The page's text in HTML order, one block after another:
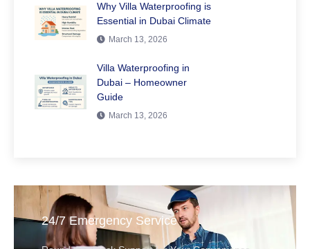
Why Villa Waterproofing is
Essential in Dubai Climate
March 13, 2026
Villa Waterproofing in
Dubai – Homeowner
Guide
March 13, 2026
24/7 Emergency Service